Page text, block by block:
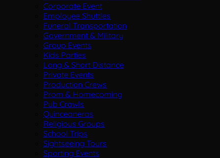
Corporate Event
Employee Shuttles
Funeral Transportation
Government & Military
Group Events
Kids Parties
Long & Short Distance
Private Events
Production Crews
Prom & Homecoming
Pub Crawls
Quinceaneras
Religious Groups
School Trips
Sightseeing Tours
Sporting Events